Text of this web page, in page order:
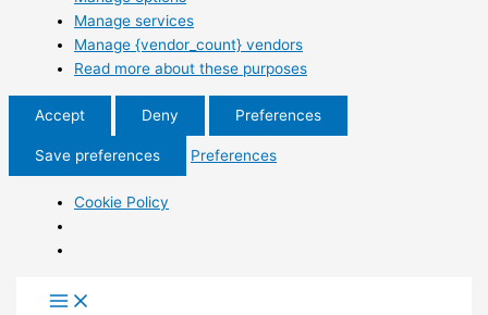
Manage services
Manage {vendor_count} vendors
Read more about these purposes
Accept Deny Preferences
Save preferences Preferences
Cookie Policy